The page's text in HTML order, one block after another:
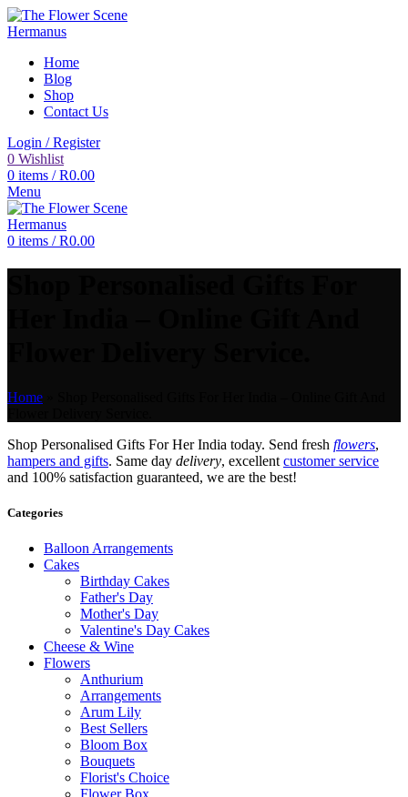
Home
Blog
Shop
Contact Us
Login / Register
0 Wishlist
0 items / R0.00
Menu
0 items / R0.00
Home
Shop Personalised Gifts For Her India today. Send fresh flowers,
hampers and gifts. Same day delivery, excellent customer service
and 100% satisfaction guaranteed, we are the best!
Categories
Balloon Arrangements
Cakes
Birthday Cakes
Father's Day
Mother's Day
Valentine's Day Cakes
Cheese & Wine
Flowers
Anthurium
Arrangements
Arum Lily
Best Sellers
Bloom Box
Bouquets
Florist's Choice